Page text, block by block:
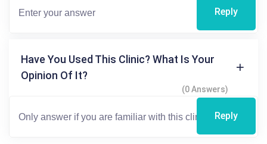
Reply
Have You Used This Clinic? What Is Your
Opinion Of It?
(0 Answers)
Reply